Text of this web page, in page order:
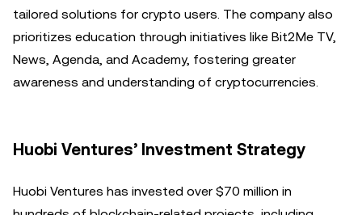
tailored solutions for crypto users. The company also
prioritizes education through initiatives like Bit2Me TV,
News, Agenda, and Academy, fostering greater
awareness and understanding of cryptocurrencies.
Huobi Ventures’ Investment Strategy
Huobi Ventures has invested over $70 million in